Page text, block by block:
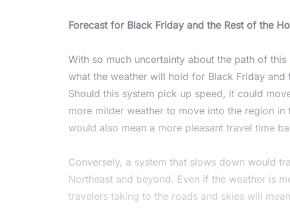
Forecast for Black Friday and the Rest of the
With so much uncertainty about the path of
what the weather will hold for Black Friday
Should this system pick up speed, it could
more milder weather to move into the region
would also mean a more pleasant travel time
Conversely, a system that slows down would
Northeast and beyond. Even if the weather is
travelers taking to the roads and skies will